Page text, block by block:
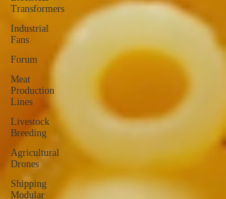
Transformers
Industrial
Fans
Forum
Meat
Production
Lines
Livestock
Breeding
Agricultural
Drones
Shipping
Modular